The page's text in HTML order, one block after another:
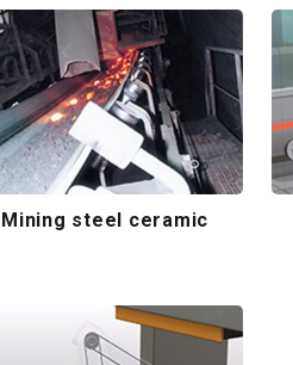
Mining steel ceramic